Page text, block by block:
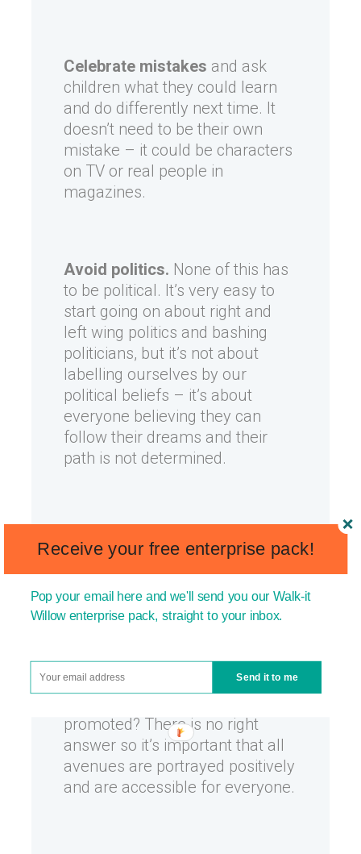
Celebrate mistakes and ask
children what they could learn
and do differently next time. It
doesn’t need to be their own
mistake – it could be characters
on TV or real people in
magazines.
Avoid politics. None of this has
to be political. It’s very easy to
start going on about right and
left wing politics and bashing
politicians, but it’s not about
labelling ourselves by our
political beliefs – it’s about
everyone believing they can
follow their dreams and their
path is not determined.
choices.Guess what? A child
will grow up to either a) work for
themselves b) work for a
business c) work for the
government (if they’re willing
and able to work). So which is
promoted? There is no right
answer so it’s important that all
avenues are portrayed positively
and are accessible for everyone.
Send it to me
Receive your free enterprise pack!
Pop your email here and we'll send you our Walk-it
Willow enterprise pack, straight to your inbox.